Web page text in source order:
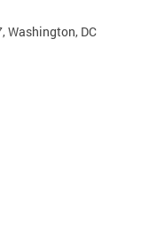
Washington, DC